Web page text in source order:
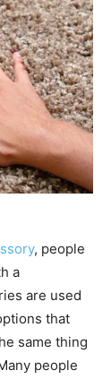
, people
a
are used
that
same thing
people